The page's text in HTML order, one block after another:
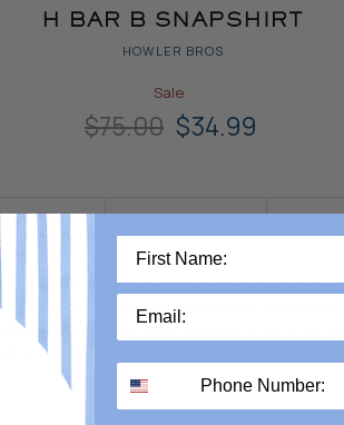
H BAR B SNAPSHIRT
HOWLER BROS
Sale
Original Price
$75.00 Current Price
$34.99
Bar B Snapshirt is one of our most popular
season because of its glorious pearl snaps and
good looks. Brand yourself with H Bar B for
from bull riding to laid back good timing.